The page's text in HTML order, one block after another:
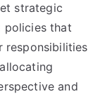
strategic
policies that
responsibilities
and